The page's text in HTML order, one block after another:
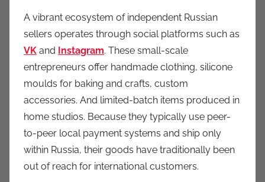
A vibrant ecosystem of independent Russian
sellers operates through social platforms such as
VK and Instagram. These small-scale
entrepreneurs offer handmade clothing, silicone
moulds for baking and crafts, custom
accessories. And limited-batch items produced in
home studios. Because they typically use peer-
to-peer local payment systems and ship only
within Russia, their goods have traditionally been
out of reach for international customers.